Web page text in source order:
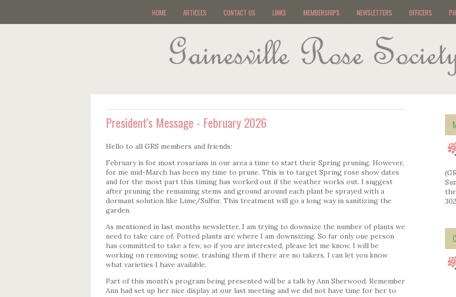
HOME ARTICLES CONTACT US LINKS MEMBERSHIPS NEWSLETTERS OFFICERS
President's Message - February 2026
Hello to all GRS members and friends:
February is for most rosarians in our area a time to start their Spring pruning. However,
for me mid-March has been my time to prune. This is to target Spring rose show dates
and for the most part this timing has worked out if the weather works out. I suggest
after pruning the remaining stems and ground around each plant be sprayed with a
dormant solution like Lime/Sulfur. This treatment will go a long way in sanitizing the
garden.
As mentioned in last months newsletter, I am trying to downsize the number of plants we
need to take care of. Potted plants are where I am downsizing. So far only one person
has committed to take a few, so if you are interested, please let me know. I will be
working on removing some, trashing them if there are no takers. I can let you know
what varieties I have available.
Part of this month’s program being presented will be a talk by Ann Sherwood. Remember
Ann had set up her nice display at our last meeting and we did not have time for her to